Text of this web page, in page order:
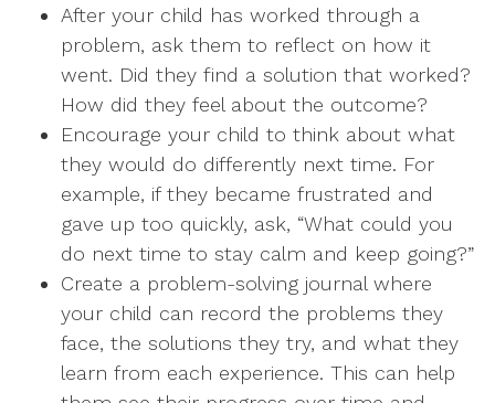
After your child has worked through a
problem, ask them to reflect on how it
went. Did they find a solution that worked?
How did they feel about the outcome?
Encourage your child to think about what
they would do differently next time. For
example, if they became frustrated and
gave up too quickly, ask, “What could you
do next time to stay calm and keep going?”
Create a problem-solving journal where
your child can record the problems they
face, the solutions they try, and what they
learn from each experience. This can help